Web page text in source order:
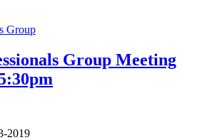
Group Meeting
2019